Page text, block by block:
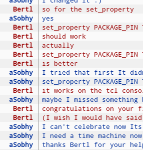
Bertl so for the set_property
aSobhy yes
Bertl set_property
Bertl should work
Bertl actually
Bertl set_property
Bertl is better
aSobhy I tried that first It
aSobhy set_property
Bertl it works on the tcl
aSobhy maybe I missed
Bertl congratulations on
Bertl (I wish I would have
aSobhy I can't celebrate now
aSobhy I need a time machine
aSobhy thanks Bertl for your